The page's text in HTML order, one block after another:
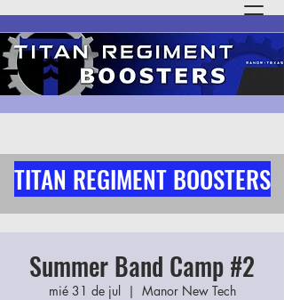
TITAN REGIMENT BOOSTERS
Summer Band Camp #2
mié 31 de jul
  |
Manor New Tech